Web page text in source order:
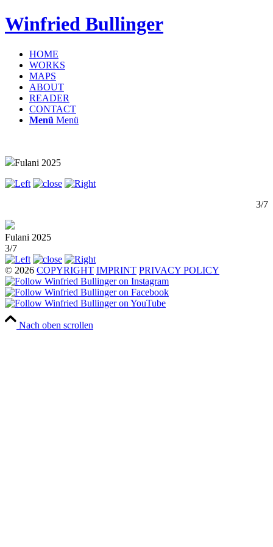
Winfried Bullinger
HOME
WORKS
MAPS
ABOUT
READER
CONTACT
Menü Menü
Fulani 2025
3/7
Fulani 2025
3/7
© 2026 COPYRIGHT IMPRINT PRIVACY POLICY
Nach oben scrollen